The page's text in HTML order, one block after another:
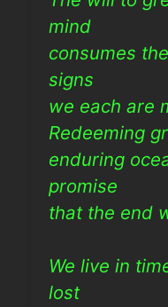
mind
consumes
signs
we each are
Redeeming
enduring
promise
that the end
We live in
lost